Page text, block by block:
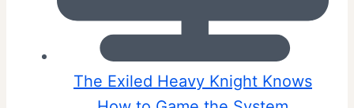
The Exiled Heavy Knight Knows